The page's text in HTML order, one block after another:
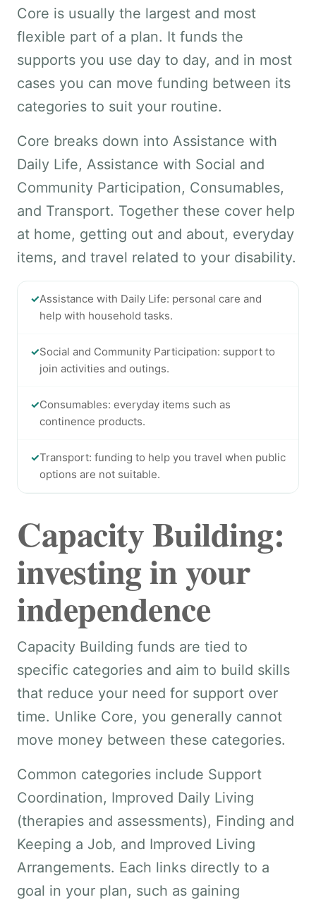
Core is usually the largest and most
flexible part of a plan. It funds the
supports you use day to day, and in most
cases you can move funding between its
categories to suit your routine.
Core breaks down into Assistance with
Daily Life, Assistance with Social and
Community Participation, Consumables,
and Transport. Together these cover help
at home, getting out and about, everyday
items, and travel related to your disability.
✓Assistance with Daily Life: personal care and
help with household tasks.
✓Social and Community Participation: support to
join activities and outings.
✓Consumables: everyday items such as
continence products.
✓Transport: funding to help you travel when public
options are not suitable.
Capacity Building:
investing in your
independence
Capacity Building funds are tied to
specific categories and aim to build skills
that reduce your need for support over
time. Unlike Core, you generally cannot
move money between these categories.
Common categories include Support
Coordination, Improved Daily Living
(therapies and assessments), Finding and
Keeping a Job, and Improved Living
Arrangements. Each links directly to a
goal in your plan, such as gaining